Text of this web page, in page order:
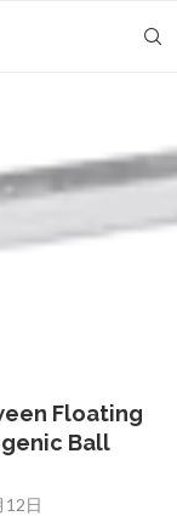
Floating
Ball
12日